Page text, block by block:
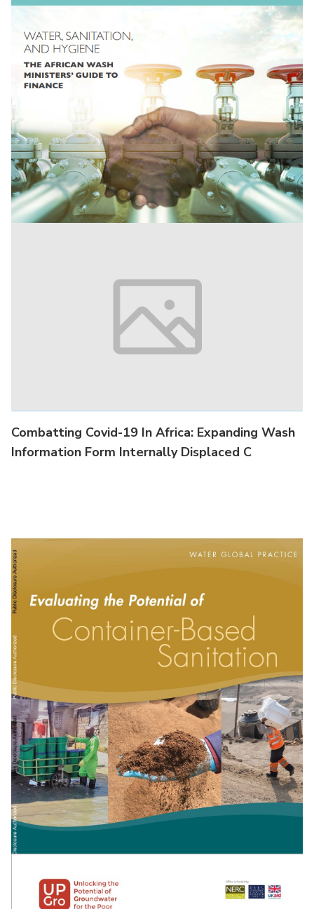
Combatting Covid-19 In Africa : Lesson Learned
#3: Sanitation Counts: A Woman's
Combatting Covid-19 In Africa: Expanding Wash
Information Form Internally Displaced C